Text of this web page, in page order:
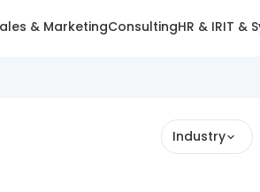
& MarketingConsultingHR & IRIT &
Industry